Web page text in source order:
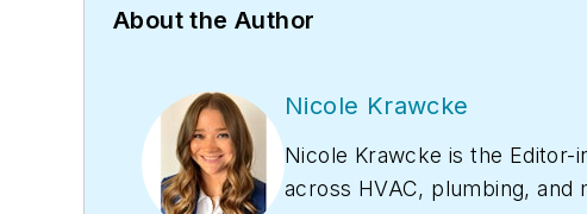
About the Author
Nicole Krawcke
Nicole Krawcke is the
across HVAC, plumbing, and